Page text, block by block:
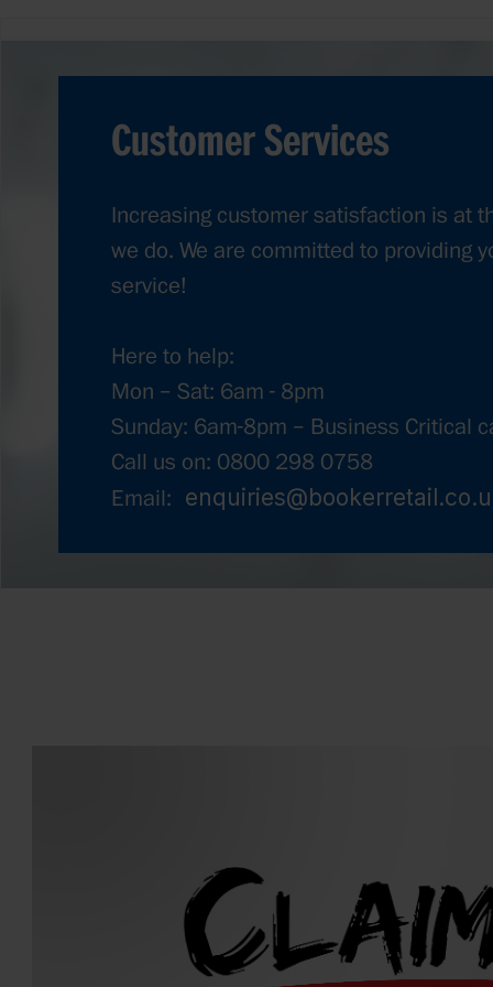
Customer Services
Increasing customer satisfaction is at
we do. We are committed to providing
service!
Here to help:
Mon – Sat: 6am - 8pm
Sunday: 6am-8pm – Business Critical
Call us on: 0800 298 0758
Email: